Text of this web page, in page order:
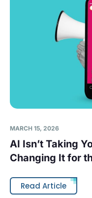
MARCH 15, 2026
AI Isn’t Taking
Changing It for
Read Article